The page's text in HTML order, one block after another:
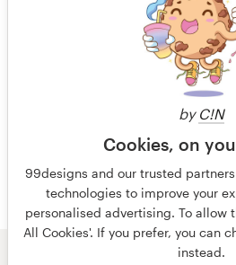
by C!N
Cookies, on
99designs and our trusted
technologies to improve your
personalised advertising. To allow
All Cookies'. If you prefer, you can
instead.
various projects and will do
reviewed 5 months
More